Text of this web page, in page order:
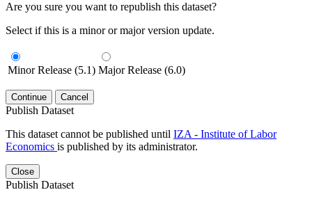
Are you sure you want to republish this dataset?
Select if this is a minor or major version update.
Minor Release (5.1) Major Release (6.0)
Continue Cancel
Publish Dataset
This dataset cannot be published until IZA - Institute of Labor
Economics is published by its administrator.
Close
Publish Dataset